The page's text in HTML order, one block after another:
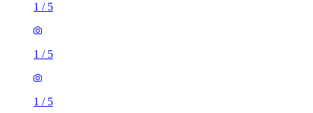
1 / 5
1 / 5
1 / 5